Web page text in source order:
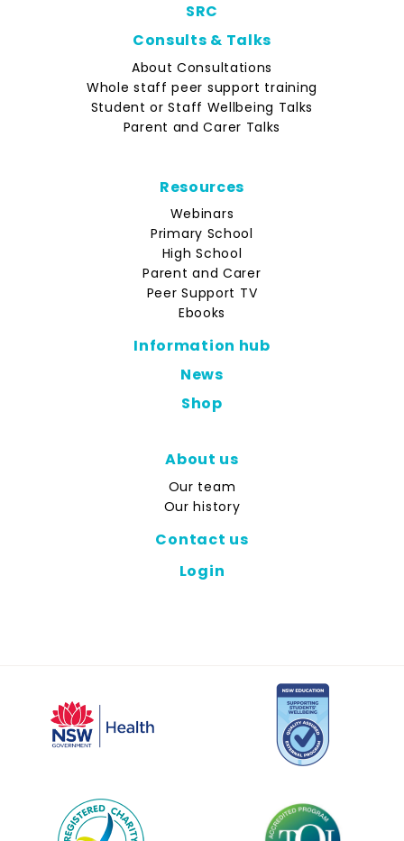
SRC
Consults & Talks
About Consultations
Whole staff peer support training
Student or Staff Wellbeing Talks
Parent and Carer Talks
Resources
Webinars
Primary School
High School
Parent and Carer
Peer Support TV
Ebooks
Information hub
News
Shop
About us
Our team
Our history
Contact us
Login